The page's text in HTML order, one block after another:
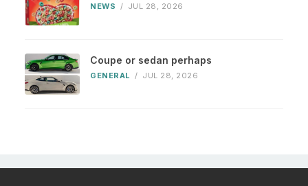
NEWS / JUL 28, 2026
Coupe or sedan perhaps
GENERAL / JUL 28, 2026